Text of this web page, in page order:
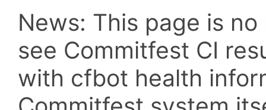
News: This page is
see Commitfest CI
with cfbot health